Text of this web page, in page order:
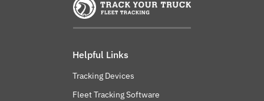
Helpful Links
Tracking Devices
Fleet Tracking Software